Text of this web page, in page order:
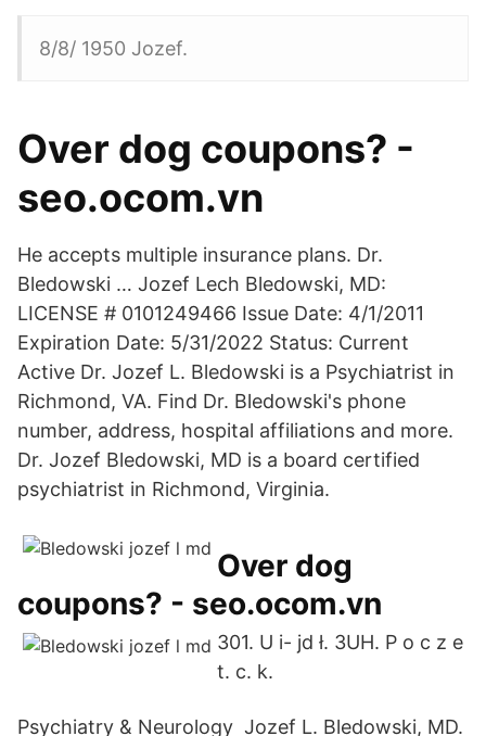
8/8/ 1950 Jozef.
Over dog coupons? -
seo.ocom.vn
He accepts multiple insurance plans. Dr.
Bledowski … Jozef Lech Bledowski, MD:
LICENSE # 0101249466 Issue Date: 4/1/2011
Expiration Date: 5/31/2022 Status: Current
Active Dr. Jozef L. Bledowski is a Psychiatrist in
Richmond, VA. Find Dr. Bledowski's phone
number, address, hospital affiliations and more.
Dr. Jozef Bledowski, MD is a board certified
psychiatrist in Richmond, Virginia.
Over dog
coupons? - seo.ocom.vn
301. U i- jd ł. 3UH. P o c z e
t. c. k.
Psychiatry & Neurology Jozef L. Bledowski, MD.